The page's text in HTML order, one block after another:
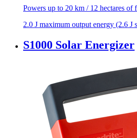
Powers up to 20 km / 12 hectares of
2.0 J maximum output energy (2.6 J
S1000 Solar Energizer